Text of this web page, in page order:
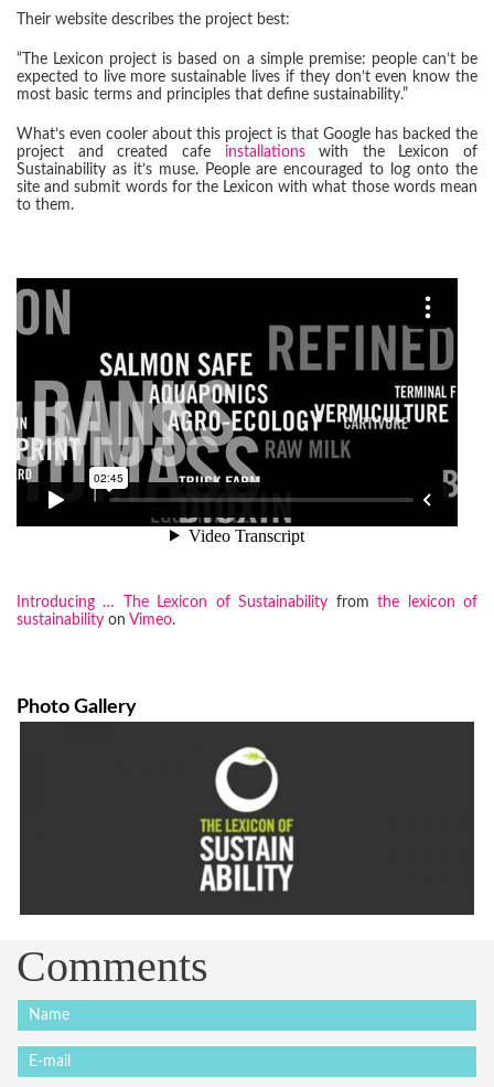
Their website describes the project best:
“The Lexicon project is based on a simple premise: people can’t be
expected to live more sustainable lives if they don’t even know the
most basic terms and principles that define sustainability.”
What’s even cooler about this project is that Google has backed the
project and created cafe
installationswith the Lexicon of
Sustainability as it’s muse. People are encouraged to log onto the
site and submit words for the Lexicon with what those words mean
to them.
Introducing … The Lexicon of Sustainability fromthe lexicon of
sustainability on Vimeo.
Photo Gallery
Comments